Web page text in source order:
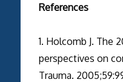
References
1. Holcomb J. The
perspectives on
Trauma.